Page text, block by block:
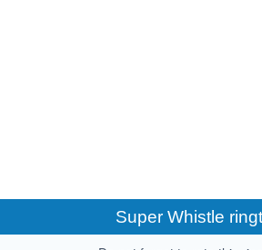
Super Whistle